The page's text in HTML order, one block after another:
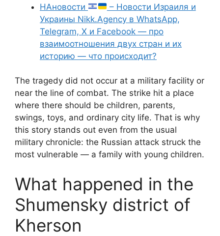
НАновости
– Новости Израиля и
Украины Nikk.Agency в WhatsApp,
Telegram, X и Facebook — про
взаимоотношения двух стран и их
историю — что происходит?
The tragedy did not occur at a military facility or
near the line of combat. The strike hit a place
where there should be children, parents,
swings, toys, and ordinary city life. That is why
this story stands out even from the usual
military chronicle: the Russian attack struck the
most vulnerable — a family with young children.
What happened in the
Shumensky district of
Kherson